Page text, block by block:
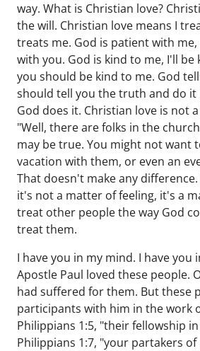
way. What is Christian love?
the will. Christian love means I
treats me. God is patient with
with you. God is kind to me, I'll be
you should be kind to me. God
should tell you the truth and do it
God does it. Christian love is not
"Well, there are folks in the
may be true. You might not want
vacation with them, or even an
That doesn't make any
it's not a matter of feeling, it's a
treat other people the way God
treat them.
I have you in my mind. I have you
Apostle Paul loved these people.
had suffered for them. But these
participants with him in the work
Philippians 1:5, "their fellowship
Philippians 1:7, "your partakers of